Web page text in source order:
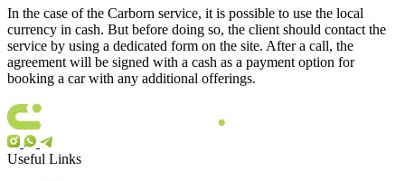
In the case of the Carborn service, it is possible to use the local
currency in cash. But before doing so, the client should contact the
service by using a dedicated form on the site. After a call, the
agreement will be signed with a cash as a payment option for
booking a car with any additional offerings.
Useful Links